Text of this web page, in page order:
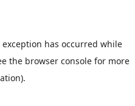
exception has occurred while
the browser consolefor more